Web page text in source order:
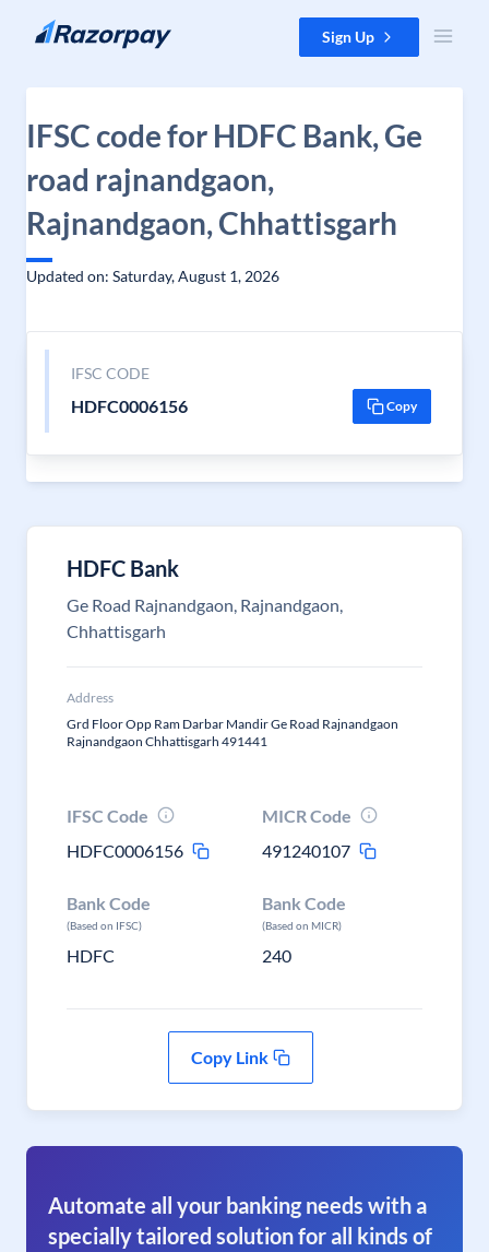
Skip to content Sign Up
IFSC code for HDFC Bank, Ge
road rajnandgaon,
Rajnandgaon, Chhattisgarh
Updated on: Saturday, August 1, 2026
IFSC CODE
HDFC0006156 Copy
HDFC Bank
Ge Road Rajnandgaon, Rajnandgaon,
Chhattisgarh
Address
Grd Floor Opp Ram Darbar Mandir Ge Road Rajnandgaon
Rajnandgaon Chhattisgarh 491441
IFSC Code
HDFC0006156
MICR Code
491240107
Bank Code
(Based on IFSC)
HDFC
Bank Code
(Based on MICR)
240
Copy Link
Automate all your banking needs with a
specially tailored solution for all kinds of